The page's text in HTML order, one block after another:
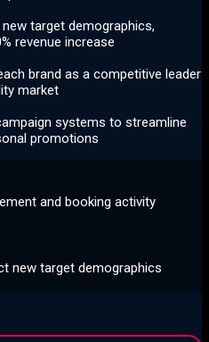
target demographics,
revenue increase
brand as a competitive leader
market
systems to streamline
promotions
and booking activity
new target demographics